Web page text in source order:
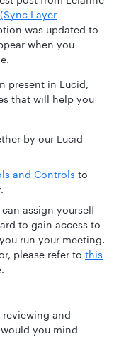
Layer
was updated to
when you
present in Lucid,
that will help you
by our Lucid
and Controls to
assign yourself
to gain access to
run your meeting.
please refer to this
and
you mind